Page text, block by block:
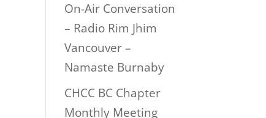
On-Air Conversation
– Radio Rim Jhim
Vancouver –
Namaste Burnaby
CHCC BC Chapter
Monthly Meeting